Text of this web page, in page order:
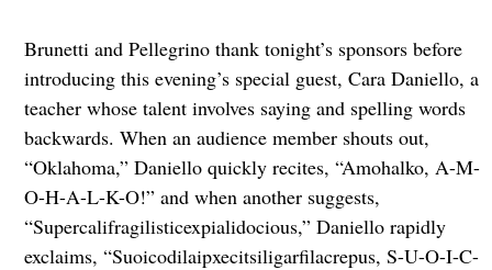
Brunetti and Pellegrino thank tonight’s sponsors before
introducing this evening’s special guest, Cara Daniello, a
teacher whose talent involves saying and spelling words
backwards. When an audience member shouts out,
“Oklahoma,” Daniello quickly recites, “Amohalko, A-M-
O-H-A-L-K-O!” and when another suggests,
“Supercalifragilisticexpialidocious,” Daniello rapidly
exclaims, “Suoicodilaipxecitsiligarfilacrepus, S-U-O-I-C-